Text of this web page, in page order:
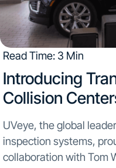
Read Time: 3 Min
Introducing
Collision
UVeye, the global
inspection systems,
collaboration with Tom